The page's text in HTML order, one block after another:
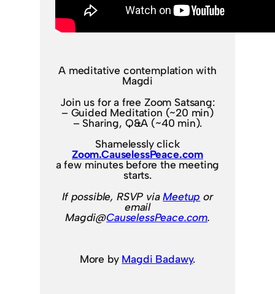
A meditative contemplation with
Magdi
Join us for a free Zoom Satsang:
– Guided Meditation (~20 min)
– Sharing, Q&A (~40 min).
Shamelessly click
Zoom.CauselessPeace.com
a few minutes before the meeting
starts.
If possible, RSVP viaMeetup or
email
Magdi@CauselessPeace.com.
More by Magdi Badawy.